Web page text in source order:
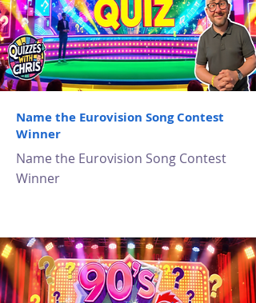
Name the Eurovision Song Contest
Winner
Name the Eurovision Song Contest
Winner